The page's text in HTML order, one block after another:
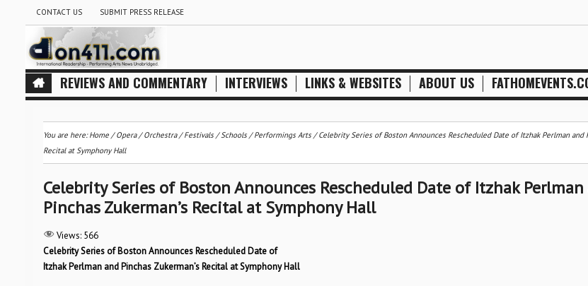
CONTACT US SUBMIT PRESS RELEASE
REVIEWS AND COMMENTARY INTERVIEWS LINKS & WEBSITES ABOUT US
You are here:Home/Opera/Orchestra / Festivals / Schools/Performings Arts/Celebrity Series of Boston Announces Rescheduled Date of Itzhak Perlman and
Recital at Symphony Hall
Celebrity Series of Boston Announces Rescheduled Date of Itzhak
Pinchas Zukerman’s Recital at Symphony Hall
Views: 566
Celebrity Series of Boston Announces Rescheduled Date of
Itzhak Perlman and Pinchas Zukerman’s Recital at Symphony Hall